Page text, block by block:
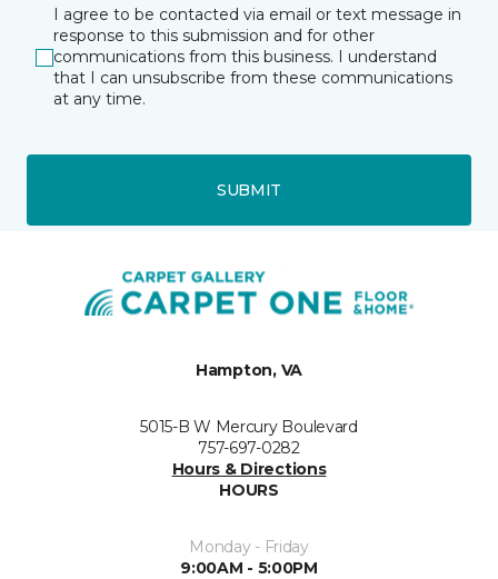
I agree to be contacted via email or text message in
response to this submission and for other
communications from this business. I understand
that I can unsubscribe from these communications
at any time.
SUBMIT
Hampton, VA
5015-B W Mercury Boulevard
757-697-0282
Hours & Directions
HOURS
Monday - Friday
9:00AM - 5:00PM